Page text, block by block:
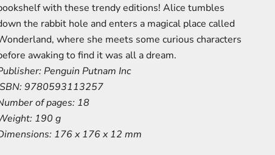
with these trendy editions! Alice tumbles
the rabbit hole and enters a magical place called
where she meets some curious characters
awaking to find it was all a dream.
Penguin Putnam Inc
9780593113257
of pages: 18
190 g
176 x 176 x 12 mm